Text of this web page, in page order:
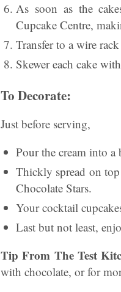
As soon as the
Cupcake Centre,
Transfer to a wire
Skewer each cake
To Decorate:
Just before serving,
Pour the cream into
Thickly spread on
Chocolate Stars.
Your cocktail
Last but not least,
Tip From The Test
with chocolate, or for